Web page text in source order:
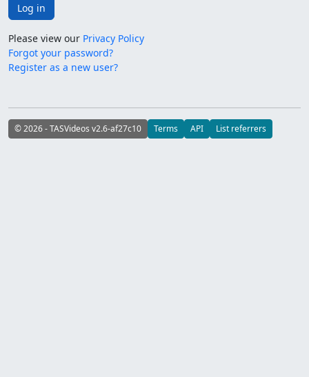
Log in
Please view our Privacy Policy
Forgot your password?
Register as a new user?
© 2026 - TASVideos v2.6-af27c10 Terms API List referrers